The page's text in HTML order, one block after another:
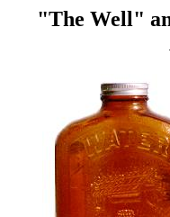
"The Well"